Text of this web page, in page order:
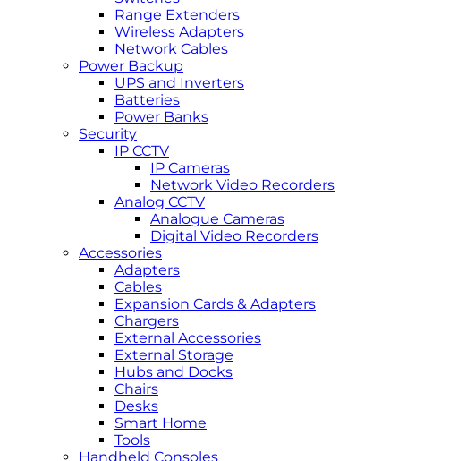
Range Extenders
Wireless Adapters
Network Cables
Power Backup
UPS and Inverters
Batteries
Power Banks
Security
IP CCTV
IP Cameras
Network Video Recorders
Analog CCTV
Analogue Cameras
Digital Video Recorders
Accessories
Adapters
Cables
Expansion Cards & Adapters
Chargers
External Accessories
External Storage
Hubs and Docks
Chairs
Desks
Smart Home
Tools
Handheld Consoles